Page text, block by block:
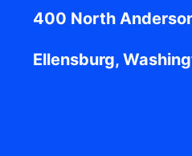
400 North
Ellensburg,